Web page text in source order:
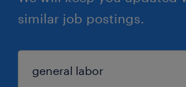
similar job postings.